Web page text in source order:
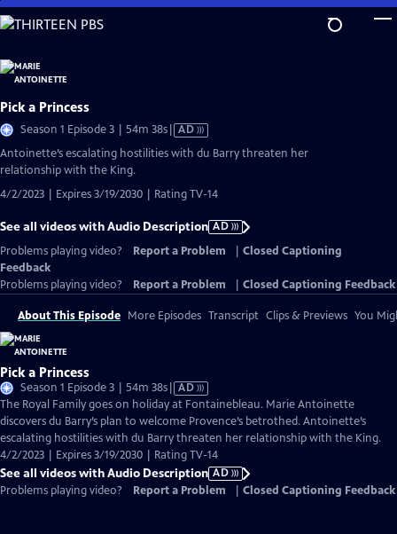
Skip
to
Content
Pick a Princess
Season 1 Episode 3 | 54m 38sVideo
has
AD
Antoinette’s escalating hostilities with du Barry threaten her
relationship with the King.
4/2/2023 | Expires 3/19/2030 | Rating TV-14
See all videos with Audio Description AD
Problems playing video?
Report a Problem
Closed Captioning
Feedback
Problems playing video?
Report a Problem Closed Captioning Feedback
About This Episode More Episodes Transcript Clips & Previews You
Pick a Princess
Season 1 Episode 3 | 54m 38sVideo
has
Audio
Description
AD
The Royal Family goes on holiday at Fontainebleau. Marie Antoinette
discovers du Barry’s plan to welcome Provence’s betrothed. Antoinette’s
escalating hostilities with du Barry threaten her relationship with the King.
4/2/2023 | Expires 3/19/2030 | Rating TV-14
See all videos with Audio Description AD
Problems playing video?
Report a Problem Closed Captioning Feedback